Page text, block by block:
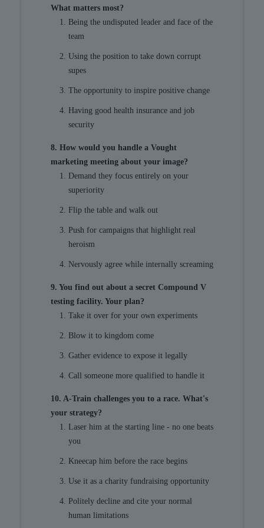
What matters most?
Being the undisputed leader and face of the
team
Using the position to take down corrupt
supes
The opportunity to inspire positive change
Having good health insurance and job
security
8. How would you handle a Vought
marketing meeting about your image?
Demand they focus entirely on your
superiority
Flip the table and walk out
Push for campaigns that highlight real
heroism
Nervously agree while internally screaming
9. You find out about a secret Compound V
testing facility. Your plan?
Take it over for your own experiments
Blow it to kingdom come
Gather evidence to expose it legally
Call someone more qualified to handle it
10. A-Train challenges you to a race. What's
your strategy?
Laser him at the starting line - no one beats
you
Kneecap him before the race begins
Use it as a charity fundraising opportunity
Politely decline and cite your normal
human limitations